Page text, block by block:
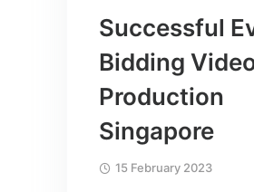
Successful
Bidding
Production
Singapore
15 February 2023